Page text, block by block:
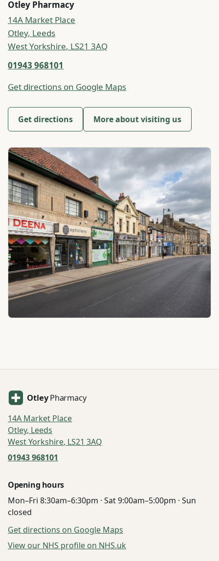
Otley Pharmacy
14A Market Place
Otley, Leeds
West Yorkshire, LS21 3AQ
01943 968101
Get directions on Google Maps
Get directions More about visiting us
OtleyPharmacy
14A Market Place
Otley, Leeds
West Yorkshire, LS21 3AQ
01943 968101
Opening hours
Mon–Fri 8:30am–6:30pm · Sat 9:00am–5:00pm · Sun
closed
Get directions on Google Maps
View our NHS profile on NHS.uk